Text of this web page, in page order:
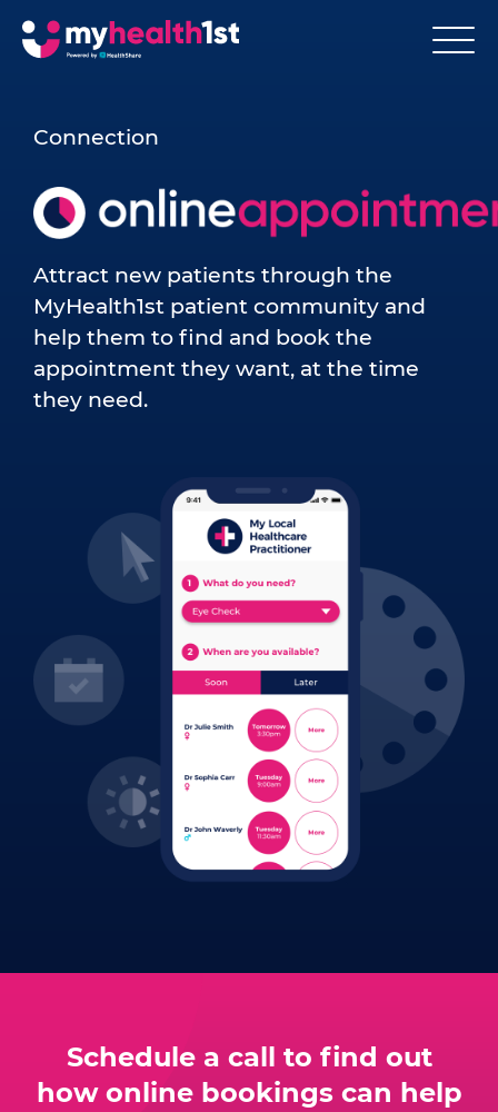
Connection
Attract new patients through the
MyHealth1st patient community and
help them to find and book the
appointment they want, at the time
they need.
Schedule a call to find out
how online bookings can help